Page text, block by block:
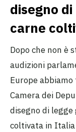
disegno
carne
Dopo che non è
audizioni
Europe
Camera dei
disegno di legge
coltivata in Italia